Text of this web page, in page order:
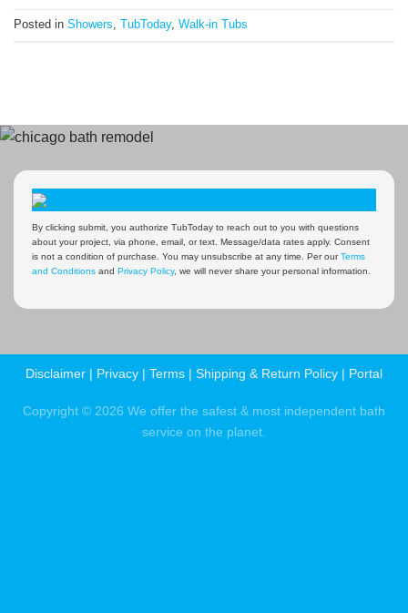
Posted in Showers TubToday, Walk-in Tubs
By clicking submit, you authorize TubToday to reach out to you with questions
about your project, via phone, email, or text. Message/data rates apply. Consent
is not a condition of purchase. You may unsubscribe at any time. Per ourTerms
and Conditions and Privacy Policy, we will never share your personal information.
Disclaimer | Privacy | Terms | Shipping & Return Policy | Portal
Copyright © 2026 We offer the safest & most independent bath
service on the planet.